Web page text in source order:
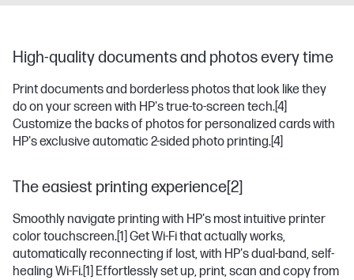
High-quality documents and photos every time
Print documents and borderless photos that look like they
do on your screen with HP's true-to-screen tech.[4]
Customize the backs of photos for personalized cards with
HP's exclusive automatic 2-sided photo printing.[4]
The easiest printing experience[2]
Smoothly navigate printing with HP's most intuitive printer
color touchscreen.[1] Get Wi-Fi that actually works,
automatically reconnecting if lost, with HP's dual-band, self-
healing Wi-Fi.[1] Effortlessly set up, print, scan and copy from